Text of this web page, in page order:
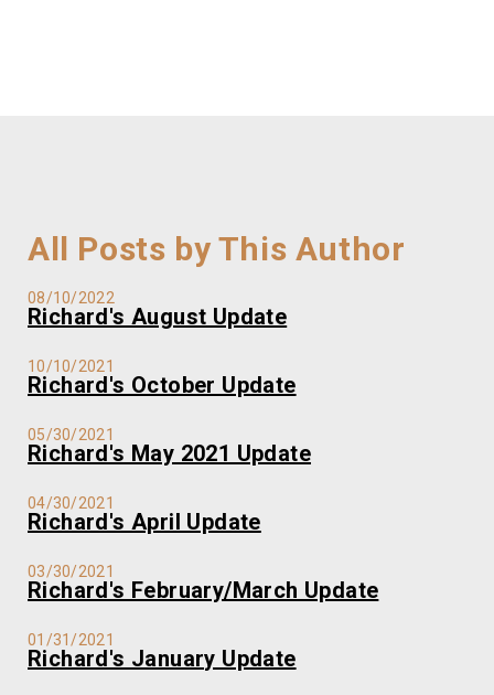
All Posts by This Author
08/10/2022
Richard's August Update
10/10/2021
Richard's October Update
05/30/2021
Richard's May 2021 Update
04/30/2021
Richard's April Update
03/30/2021
Richard's February/March Update
01/31/2021
Richard's January Update